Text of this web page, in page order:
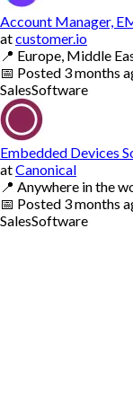
Account Manager,
atcustomer.io
📍 Europe, Middle
📅 Posted 3 months
SalesSoftware
Embedded Devices
atCanonical
📍 Anywhere in the
📅 Posted 3 months
SalesSoftware